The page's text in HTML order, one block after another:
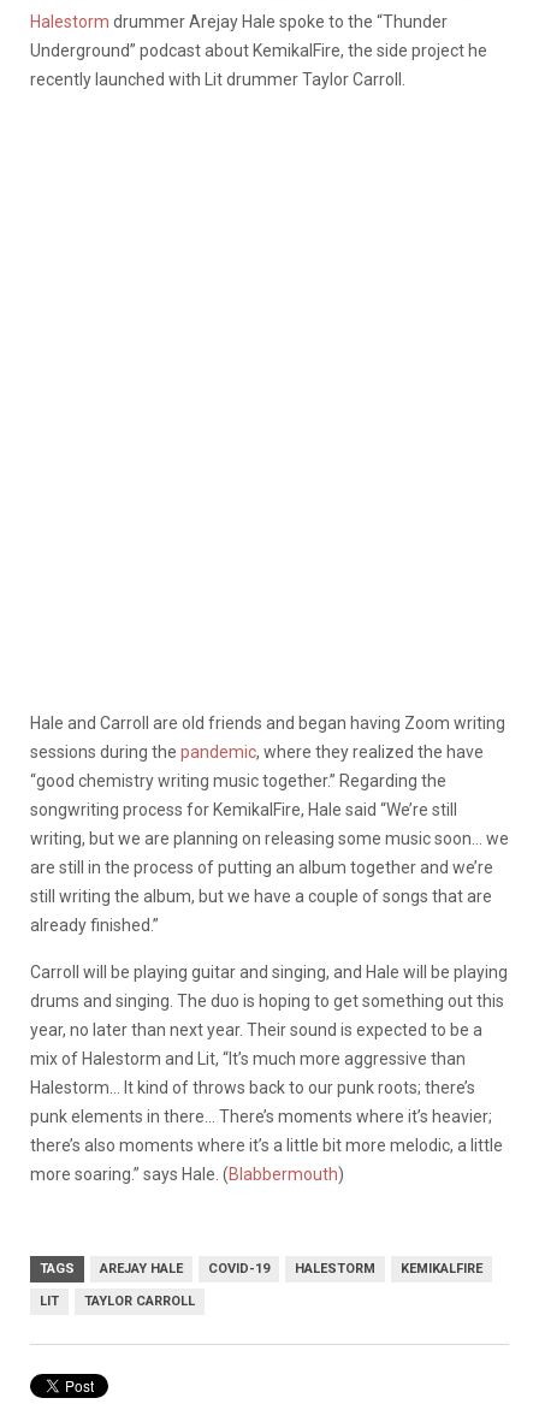
Halestorm drummer Arejay Hale spoke to the “Thunder
Underground” podcast about KemikalFire, the side project he
recently launched with Lit drummer Taylor Carroll.
Hale and Carroll are old friends and began having Zoom writing
sessions during the pandemic, where they realized the have
“good chemistry writing music together.” Regarding the
songwriting process for KemikalFire, Hale said “We’re still
writing, but we are planning on releasing some music soon… we
are still in the process of putting an album together and we’re
still writing the album, but we have a couple of songs that are
already finished.”
Carroll will be playing guitar and singing, and Hale will be playing
drums and singing. The duo is hoping to get something out this
year, no later than next year. Their sound is expected to be a
mix of Halestorm and Lit, “It’s much more aggressive than
Halestorm… It kind of throws back to our punk roots; there’s
punk elements in there… There’s moments where it’s heavier;
there’s also moments where it’s a little bit more melodic, a little
more soaring.” says Hale. (Blabbermouth)
TAGS AREJAY HALE COVID-19 HALESTORM KEMIKALFIRE
LIT TAYLOR CARROLL